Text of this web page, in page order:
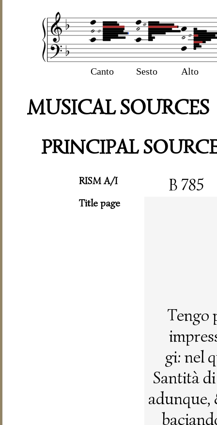
Canto Sesto Alto
MUSICAL SOURCES
PRINCIPAL
RISM A/I B 785
Title page
Tengo
gi: nel
Santità
adunque,